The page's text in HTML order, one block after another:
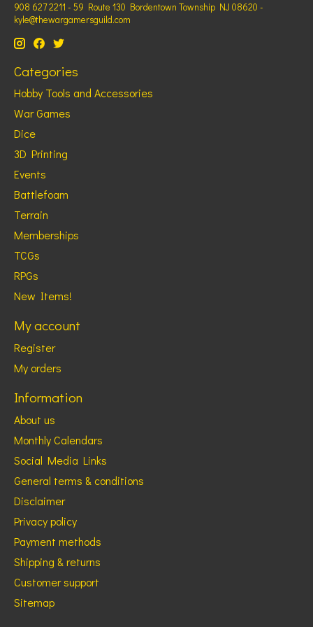
908 627 2211 - 59 Route 130 Bordentown Township NJ 08620 -
kyle@thewargamersguild.com
Categories
Hobby Tools and Accessories
War Games
Dice
3D Printing
Events
Battlefoam
Terrain
Memberships
TCGs
RPGs
New Items!
My account
Register
My orders
Information
About us
Monthly Calendars
Social Media Links
General terms & conditions
Disclaimer
Privacy policy
Payment methods
Shipping & returns
Customer support
Sitemap